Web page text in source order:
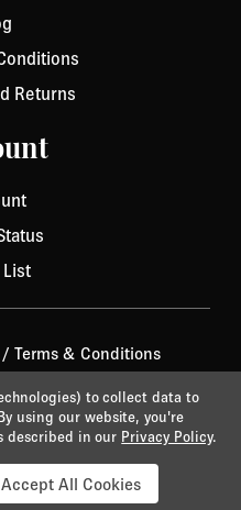
Returns
Terms & Conditions
to collect data to
using our website, you're
described in our Privacy Policy.
Accept All Cookies